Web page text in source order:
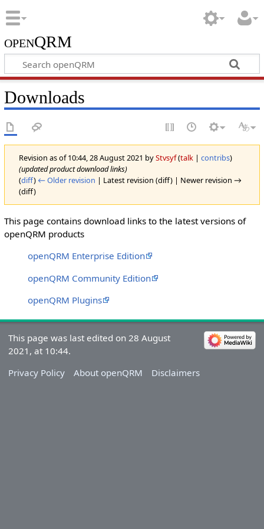
openQRM
Downloads
Revision as of 10:44, 28 August 2021 byStvsyf(talk| contribs)
(updated product download links)
(diff) ← Older revision | Latest revision (diff) | Newer revision →
(diff)
This page contains download links to the latest versions of
openQRM products
openQRM Enterprise Edition
openQRM Community Edition
openQRM Plugins
This page was last edited on 28 August
2021, at 10:44.
Privacy Policy
About openQRM Disclaimers